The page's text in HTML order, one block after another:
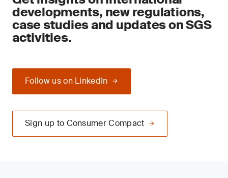
developments, new regulations,
case studies and updates on SGS
activities.
Follow us on LinkedIn
Sign up to Consumer Compact